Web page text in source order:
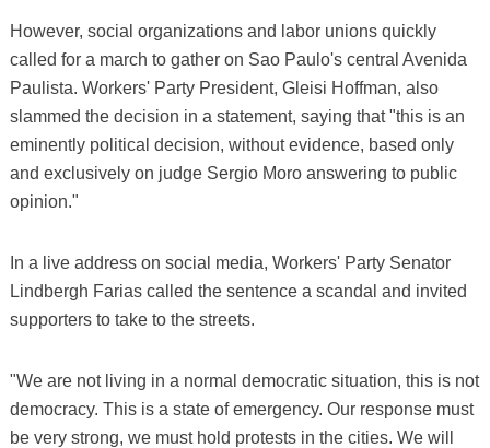
However, social organizations and labor unions quickly
called for a march to gather on Sao Paulo's central Avenida
Paulista. Workers' Party President, Gleisi Hoffman, also
slammed the decision in a statement, saying that "this is an
eminently political decision, without evidence, based only
and exclusively on judge Sergio Moro answering to public
opinion."
In a live address on social media, Workers' Party Senator
Lindbergh Farias called the sentence a scandal and invited
supporters to take to the streets.
"We are not living in a normal democratic situation, this is not
democracy. This is a state of emergency. Our response must
be very strong, we must hold protests in the cities. We will